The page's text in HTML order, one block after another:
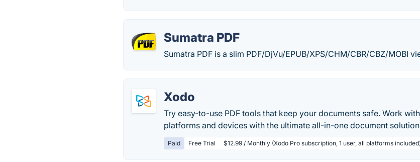
Sumatra PDF
Sumatra PDF is a slim PDF/DjVu/EPUB/XPS/CHM/CBR/CBZ/MOBI
Xodo
Try easy-to-use PDF tools that keep your documents safe. Work
platforms and devices with the ultimate all-in-one document
Paid Free Trial $12.99 / Monthly (Xodo Pro subscription, 1 user, all platforms included)